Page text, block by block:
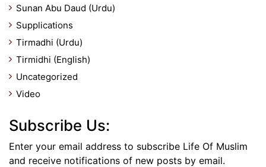
Sunan Abu Daud (Urdu)
Supplications
Tirmadhi (Urdu)
Tirmidhi (English)
Uncategorized
Video
Subscribe Us:
Enter your email address to subscribe Life Of Muslim
and receive notifications of new posts by email.